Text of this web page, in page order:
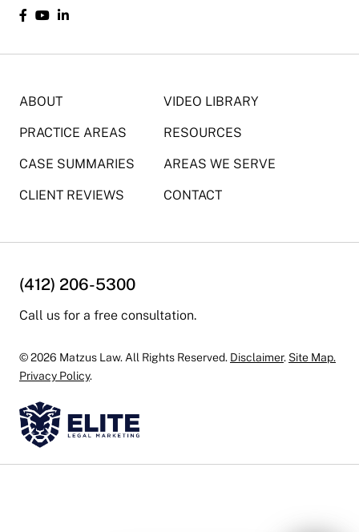
ABOUT VIDEO LIBRARY
PRACTICE AREAS RESOURCES
CASE SUMMARIES AREAS WE SERVE
CLIENT REVIEWS CONTACT
(412) 206-5300
Call us for a free consultation.
© 2026 Matzus Law. All Rights Reserved. Disclaimer. Site Map.
Privacy Policy.